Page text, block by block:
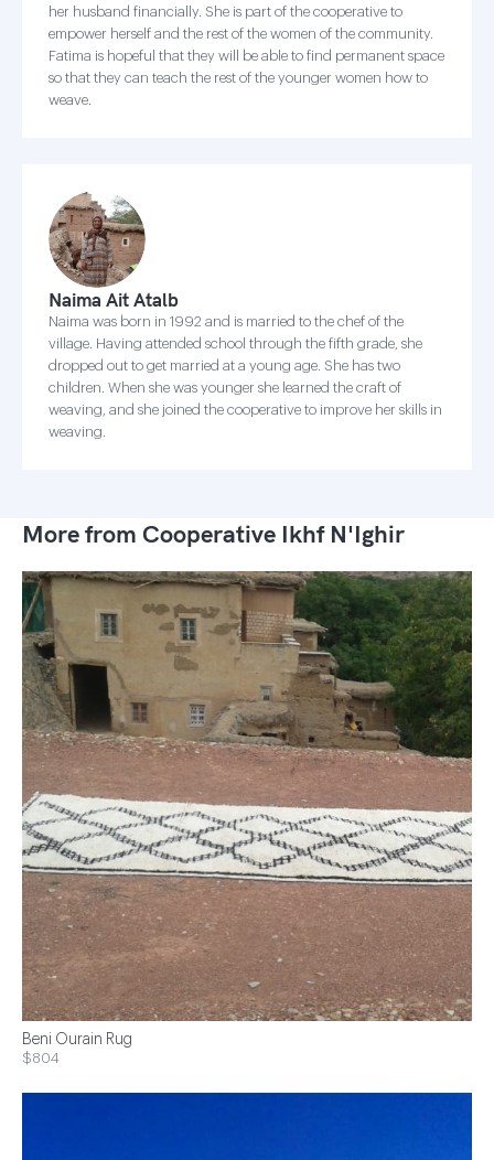
her husband financially. She is part of the cooperative to
empower herself and the rest of the women of the community.
Fatima is hopeful that they will be able to find permanent space
so that they can teach the rest of the younger women how to
weave.
Naima Ait Atalb
Naima was born in 1992 and is married to the chef of the
village. Having attended school through the fifth grade, she
dropped out to get married at a young age. She has two
children. When she was younger she learned the craft of
weaving, and she joined the cooperative to improve her skills in
weaving.
More from Cooperative Ikhf N'Ighir
Beni Ourain Rug
$804